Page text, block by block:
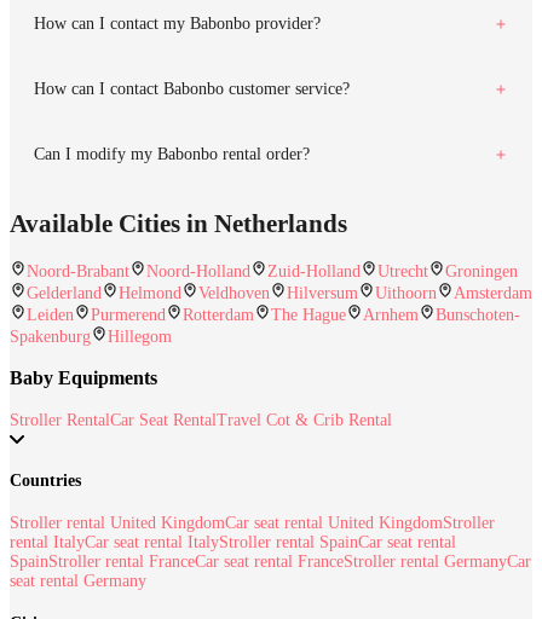
How can I contact my Babonbo provider?
How can I contact Babonbo customer service?
Can I modify my Babonbo rental order?
Available Cities in Netherlands
Noord-Brabant Noord-Holland Zuid-Holland Utrecht
Groningen
Gelderland
Helmond Veldhoven Hilversum Uithoorn
Amsterdam
Leiden
Purmerend Rotterdam The Hague Arnhem
Bunschoten-
Spakenburg
Hillegom
Baby Equipments
Stroller RentalCar Seat RentalTravel Cot & Crib Rental
Countries
Stroller rental United KingdomCar seat rental United KingdomStroller
rental ItalyCar seat rental ItalyStroller rental SpainCar seat rental
SpainStroller rental FranceCar seat rental FranceStroller rental GermanyCar
seat rental Germany